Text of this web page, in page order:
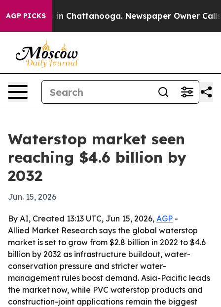
AGP PICKS
Chaos in Chattanooga. Newspaper Owner Calls
Waterstop market seen
reaching $4.6 billion by
2032
Jun. 15, 2026
By AI, Created 13:13 UTC, Jun 15, 2026, AGP -
Allied Market Research says the global waterstop
market is set to grow from $2.8 billion in 2022 to $4.6
billion by 2032 as infrastructure buildout, water-
conservation pressure and stricter water-
management rules boost demand. Asia-Pacific leads
the market now, while PVC waterstop products and
construction-joint applications remain the biggest